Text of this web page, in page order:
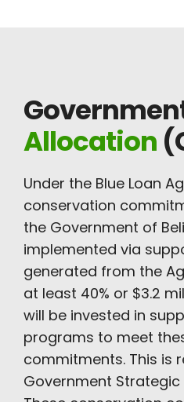
Allocation
Under the Blue Loan
conservation
the Government of
implemented via
generated from the
at least 40% or $3.2
will be invested in
programs to meet
commitments. This is
Government Strategic